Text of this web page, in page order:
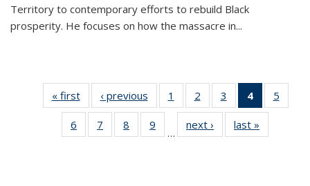
Territory to contemporary efforts to rebuild Black
prosperity. He focuses on how the massacre in...
« first
Thumbnail
list:
Publications
‹ previous
Thumbnail
list:
Publications
1
of 11
Thumbnail
list:
Publications
2
of 11
Thumbnail
list:
Publications
3
of 11
Thumbnail
list:
Publications
4
of 11
5
6
of 11
Thumbnail
7
of 11
Thumbnail
8
of 11
Thumbnail
9
of 11
Thumbnail
…
next ›
Thumbnail
list:
last »